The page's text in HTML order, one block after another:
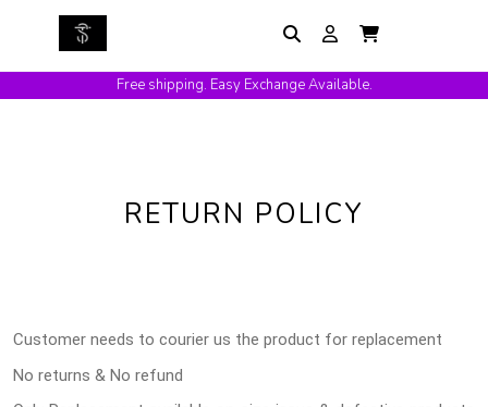
Free shipping. Easy Exchange Available.
RETURN POLICY
Customer needs to courier us the product for replacement
No returns & No refund